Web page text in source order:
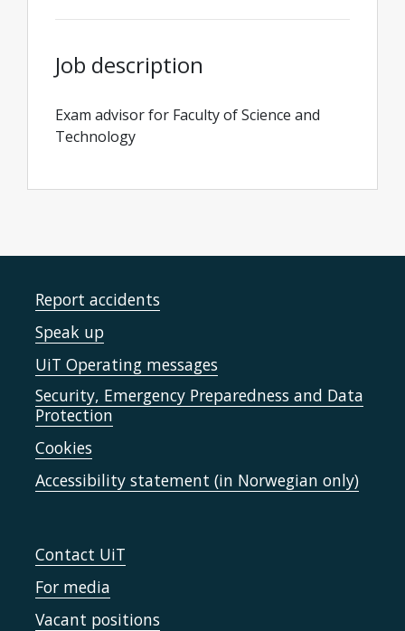
Job description
Exam advisor for Faculty of Science and
Technology
Report accidents
Speak up
UiT Operating messages
Security, Emergency Preparedness and Data
Protection
Cookies
Accessibility statement (in Norwegian only)
Contact UiT
For media
Vacant positions